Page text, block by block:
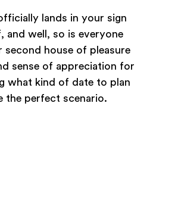
lands in your sign
and well, so is everyone
house of pleasure
sense of appreciation for
what kind of date to plan
the perfect scenario.